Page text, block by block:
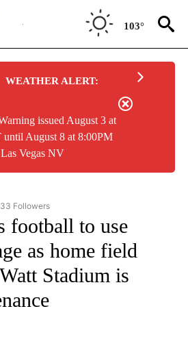
103°
WEATHER ALERT:
issued August 3 at
August 8 at 8:00PM
Vegas NV
"NEWS" TO RECEIVE NOTIFICATIONS ABOUT
Followers
football to use
as home field
Stadium is